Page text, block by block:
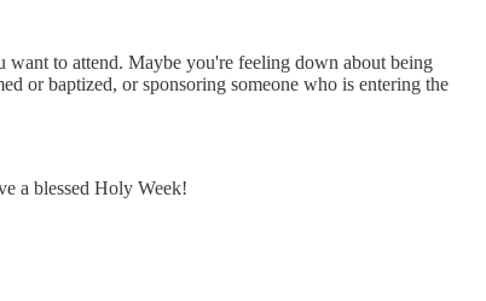
to attend. Maybe you're feeling down about being
or baptized, or sponsoring someone who is entering the
a blessed Holy Week!